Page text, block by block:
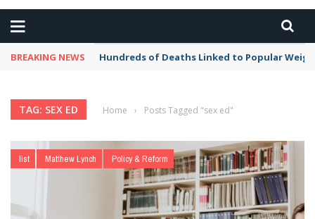
BREAKING NEWS Hundreds of Deaths Linked to Popular
TAG: SEX ED Home › Posts Tagged "sex ed"
list Matthew Lynch Policy & Reform